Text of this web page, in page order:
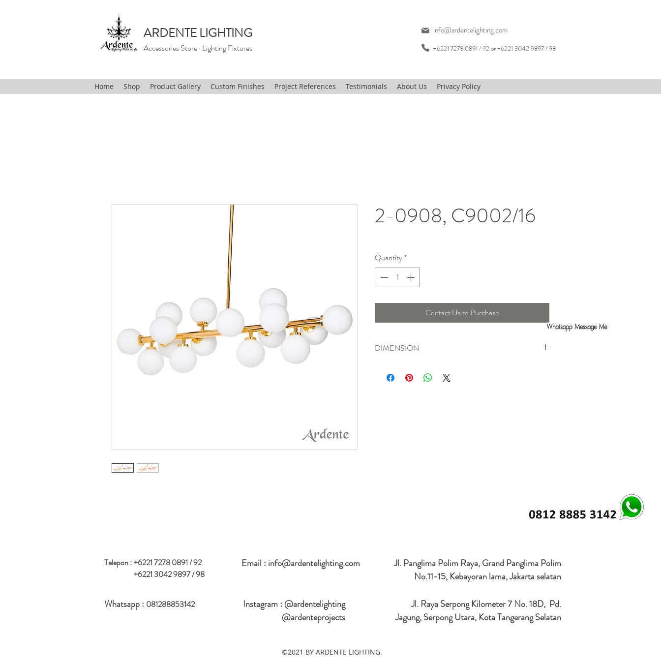
ARDENTE LIGHTING
Accessories Store · Lighting Fixtures
info@ardentelighting.com
+6221 7278 0891 / 92 or +6221 3042 9897 / 98
Home Shop Product Gallery Custom Finishes Project References Testimonials About Us Privacy Policy
2-0908, C9002/16
Quantity*
Contact Us to Purchase
DIMENSION
Telepon :+6221 7278 0891 / 92
+6221 3042 9897 / 98
Email : info@ardentelighting.com
Whatsapp : 081288853142
Instagram : @ardentelighting
@ardenteprojects
Jl. Panglima Polim Raya, Grand Panglima Polim
No.11-15, Kebayoran lama, Jakarta selatan
Jl. Raya Serpong Kilometer 7 No. 18D, Pd.
Jagung, Serpong Utara, Kota Tangerang Selatan
©2021 BY ARDENTE LIGHTING.